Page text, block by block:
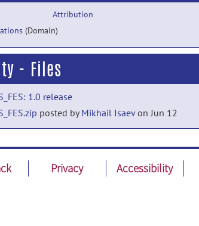
Attribution
(Domain)
- Files
1.0 release
posted byMikhail Isaevon Jun 12
Privacy Accessibility